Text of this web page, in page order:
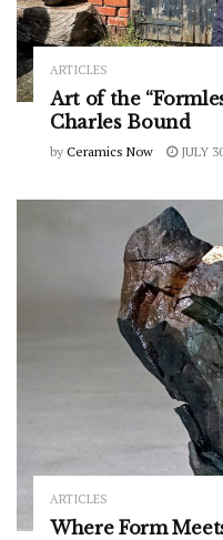
ARTICLES
Art of the
Charles Bound
by Ceramics Now JULY
ARTICLES
Where Form